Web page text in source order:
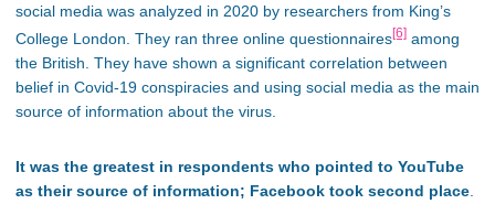
social media was analyzed in 2020 by researchers from King’s
College London. They ran three online questionnaires[6] among
the British. They have shown a significant correlation between
belief in Covid-19 conspiracies and using social media as the main
source of information about the virus.
It was the greatest in respondents who pointed to YouTube
as their source of information; Facebook took second place